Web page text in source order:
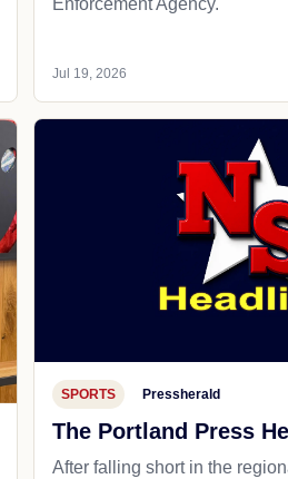
Enforcement Agency.
Jul 19, 2026
SPORTS Pressherald
The Portland Press
After falling short in the